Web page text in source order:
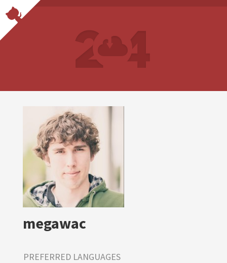
megawac
PREFERRED LANGUAGES